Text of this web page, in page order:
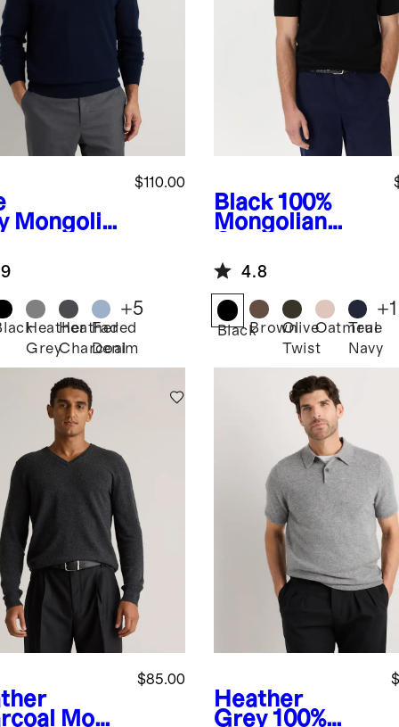
Mongolia
$110.00
Heather
Grey
Heather
Charcoal
Faded
Denim
+5
Black 100%
Mongolian
Johnny Collar
Polo Sweater
4.8
BlackBrownOlive
Twist
Oatmeal
True
Navy
+1
Mong
$85.00
Heather
Grey 100%